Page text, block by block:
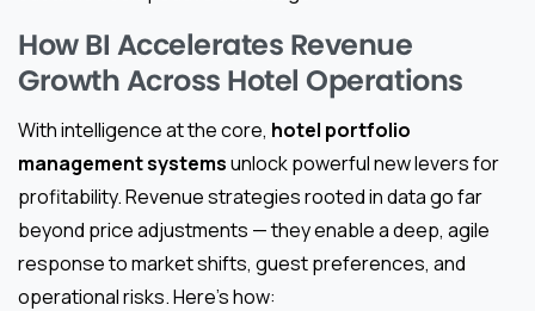
How BI Accelerates Revenue
Growth Across Hotel Operations
With intelligence at the core, hotel portfolio
management systemsunlock powerful new levers for
profitability. Revenue strategies rooted in data go far
beyond price adjustments — they enable a deep, agile
response to market shifts, guest preferences, and
operational risks. Here’s how: